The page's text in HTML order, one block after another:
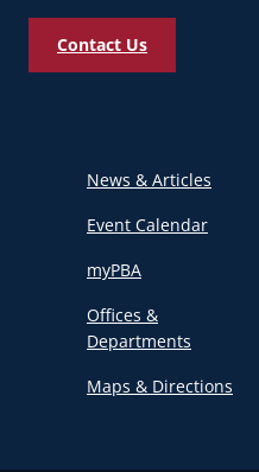
Contact Us
News & Articles
Event Calendar
myPBA
Offices &
Departments
Maps & Directions